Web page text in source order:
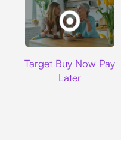
Target Buy Now Pay
Later